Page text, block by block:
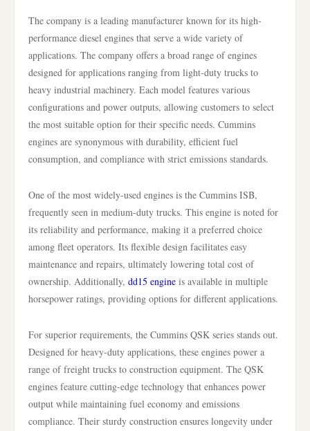
The company is a leading manufacturer known for its high-
performance diesel engines that serve a wide variety of
applications. The company offers a broad range of engines
designed for applications ranging from light-duty trucks to
heavy industrial machinery. Each model features various
configurations and power outputs, allowing customers to select
the most suitable option for their specific needs. Cummins
engines are synonymous with durability, efficient fuel
consumption, and compliance with strict emissions standards.
One of the most widely-used engines is the Cummins ISB,
frequently seen in medium-duty trucks. This engine is noted for
its reliability and performance, making it a preferred choice
among fleet operators. Its flexible design facilitates easy
maintenance and repairs, ultimately lowering total cost of
ownership. Additionally, dd15 engine is available in multiple
horsepower ratings, providing options for different applications.
For superior requirements, the Cummins QSK series stands out.
Designed for heavy-duty applications, these engines power a
range of freight trucks to construction equipment. The QSK
engines feature cutting-edge technology that enhances power
output while maintaining fuel economy and emissions
compliance. Their sturdy construction ensures longevity under